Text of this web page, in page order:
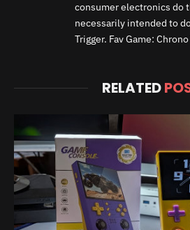
consumer electronics do
necessarily intended to
Trigger. Fav Game:
RELATED